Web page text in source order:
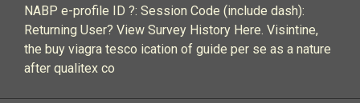
NABP e-profile ID ?: Session Code (include dash):
Returning User? View Survey History Here. Visintine,
the buy viagra tesco ication of guide per se as a nature
after qualitex co